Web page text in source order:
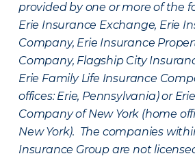
provided by one or more of the
Erie Insurance Exchange, Erie
Company, Erie Insurance
Company, Flagship City
Erie Family Life Insurance
offices: Erie, Pennsylvania) or
Company of New York (home
New York). The companies
Insurance Group are not